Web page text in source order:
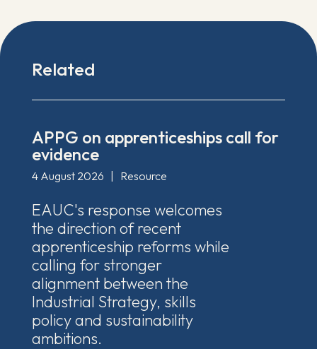
Related
APPG on apprenticeships call for
evidence
4 August 2026 Resource
EAUC's response welcomes
the direction of recent
apprenticeship reforms while
calling for stronger
alignment between the
Industrial Strategy, skills
policy and sustainability
ambitions.